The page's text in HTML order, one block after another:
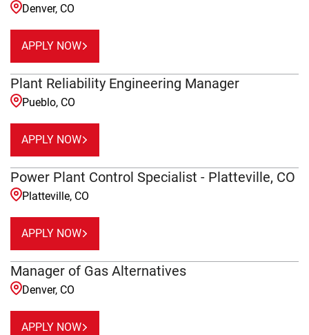
Denver, CO
APPLY NOW
Plant Reliability Engineering Manager
Pueblo, CO
APPLY NOW
Power Plant Control Specialist - Platteville, CO
Platteville, CO
APPLY NOW
Manager of Gas Alternatives
Denver, CO
APPLY NOW